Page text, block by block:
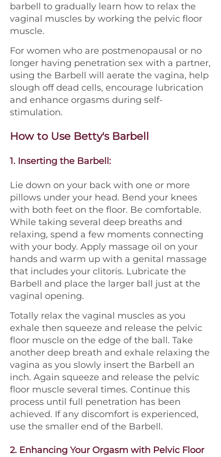
barbell to gradually learn how to relax the
vaginal muscles by working the pelvic floor
muscle.
For women who are postmenopausal or no
longer having penetration sex with a partner,
using the Barbell will aerate the vagina, help
slough off dead cells, encourage lubrication
and enhance orgasms during self-
stimulation.
How to Use Betty's Barbell
1. Inserting the Barbell:
Lie down on your back with one or more
pillows under your head. Bend your knees
with both feet on the floor. Be comfortable.
While taking several deep breaths and
relaxing, spend a few moments connecting
with your body. Apply massage oil on your
hands and warm up with a genital massage
that includes your clitoris. Lubricate the
Barbell and place the larger ball just at the
vaginal opening.
Totally relax the vaginal muscles as you
exhale then squeeze and release the pelvic
floor muscle on the edge of the ball. Take
another deep breath and exhale relaxing the
vagina as you slowly insert the Barbell an
inch. Again squeeze and release the pelvic
floor muscle several times. Continue this
process until full penetration has been
achieved. If any discomfort is experienced,
use the smaller end of the Barbell.
2. Enhancing Your Orgasm with Pelvic Floor